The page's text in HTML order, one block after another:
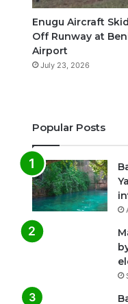
Enugu Aircraft
Off Runway at
Airport
July 23, 2026
Popular Posts